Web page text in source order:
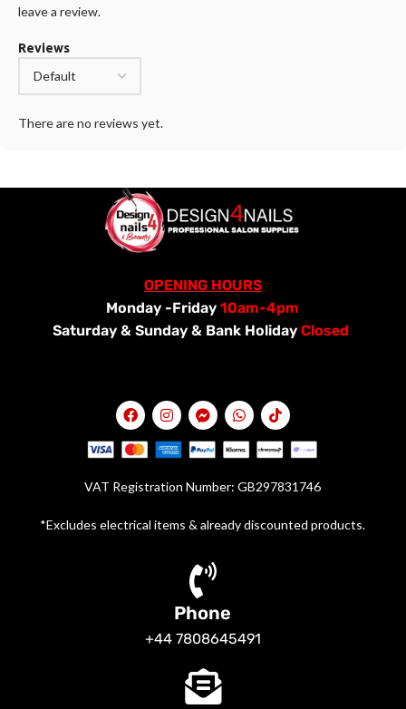
Reviews
There are no reviews yet.
leave a review.
OPENING HOURS
Monday -Friday10am-4pm
Saturday & Sunday & Bank Holiday Closed
VAT Registration Number: GB297831746
*Excludes electrical items & already discounted products.
Phone
+44 7808645491